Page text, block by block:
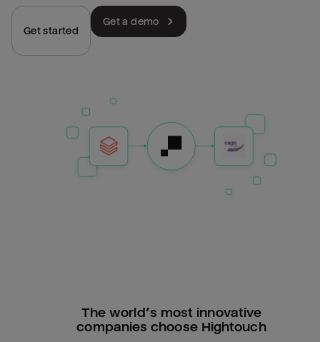
Get started
Get a demo
The world’s most innovative
companies choose Hightouch